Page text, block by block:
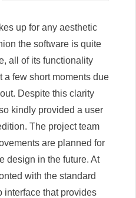
up for any aesthetic
the software is quite
all of its functionality
a few short moments due
Despite this clarity
kindly provided a user
The project team
are planned for
design in the future. At
with the standard
interface that provides